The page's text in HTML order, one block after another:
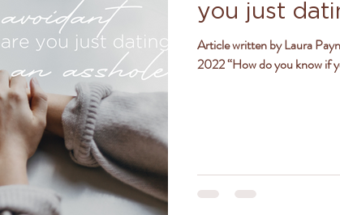
you just
Article written by Laura
2022 “How do you know if